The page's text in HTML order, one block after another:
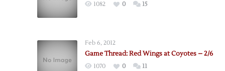
1082 0 15
Feb 6, 2012
Game Thread: Red Wings at Coyotes – 2/6
1070 0 11